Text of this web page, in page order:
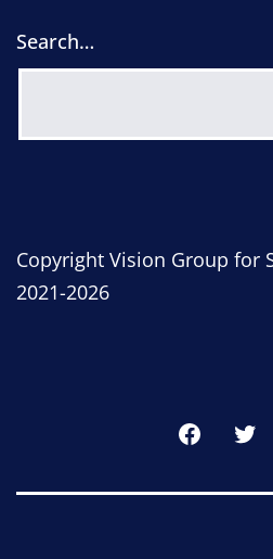
Search…
Copyright Vision Group for
2021-2026
Facebook